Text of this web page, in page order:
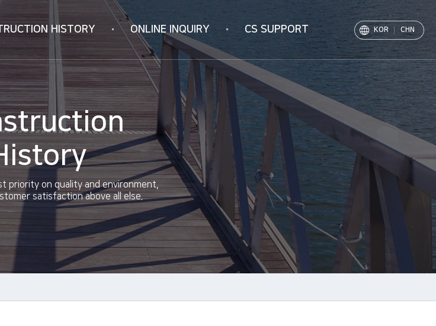
HISTORY ONLINE INQUIRY
Online Inquiry
CS SUPPORT
Notice
PR Movie
Archive
KOR CHN
priority on quality and environment,
satisfaction above all else.